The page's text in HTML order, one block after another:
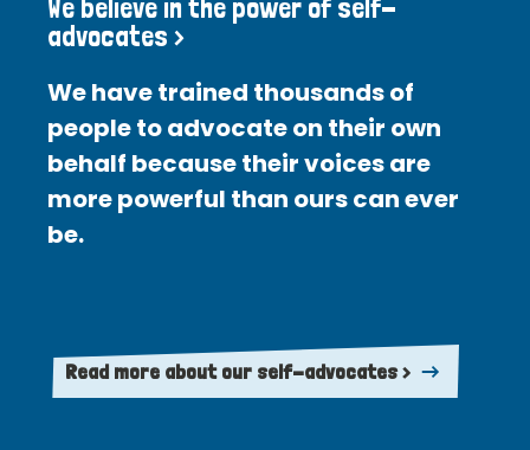
We believe in the power of self-
advocates >
We have trained thousands of
people to advocate on their own
behalf because their voices are
more powerful than ours can ever
be.
Read more about our self-advocates >